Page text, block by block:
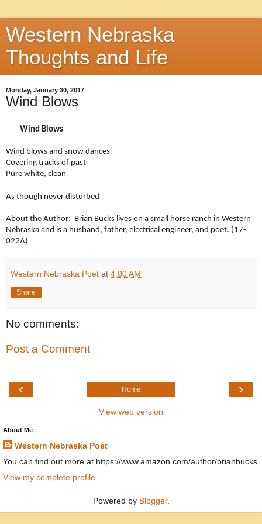
Western Nebraska
Thoughts and Life
Monday, January 30, 2017
Wind Blows
Wind Blows
Wind blows and snow dances
Covering tracks of past
Pure white, clean
As though never disturbed
About the Author: Brian Bucks lives on a small horse ranch in Western
Nebraska and is a husband, father, electrical engineer, and poet. (17-
022A)
Western Nebraska Poet at 4:00 AM
Share
No comments:
Post a Comment
‹ ›
Home
View web version
About Me
Western Nebraska Poet
You can find out more at https://www.amazon.com/author/brianbucks
View my complete profile
Powered by Blogger.